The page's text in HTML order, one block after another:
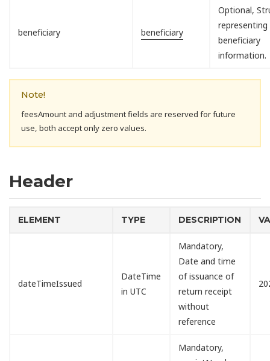
beneficiary beneficiary
Optional,
beneficiary
information.
Note!
feesAmount and adjustment fields are reserved for future
use, both accept only zero values.
Header
ELEMENT TYPE DESCRIPTION
dateTimeIssued
DateTime
in UTC
Mandatory,
Date and time
of issuance of
return receipt
without
reference
Mandatory,